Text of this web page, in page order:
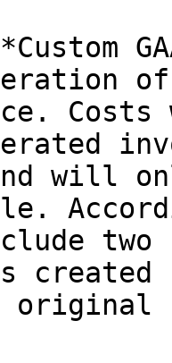
will
created